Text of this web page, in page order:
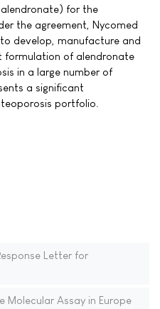
alendronate) for the
the agreement, Nycomed
develop, manufacture and
formulation of alendronate
in a large number of
a significant
portfolio.
Letter for
Molecular Assay in Europe